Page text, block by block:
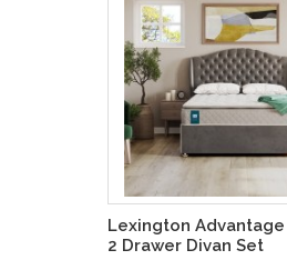
Lexington
2 Drawer Divan Set